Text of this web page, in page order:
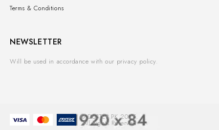
Terms & Conditions
NEWSLETTER
Will be used in accordance with our privacy policy.
© DUSTER.PK 2025.
All Rights Reserved